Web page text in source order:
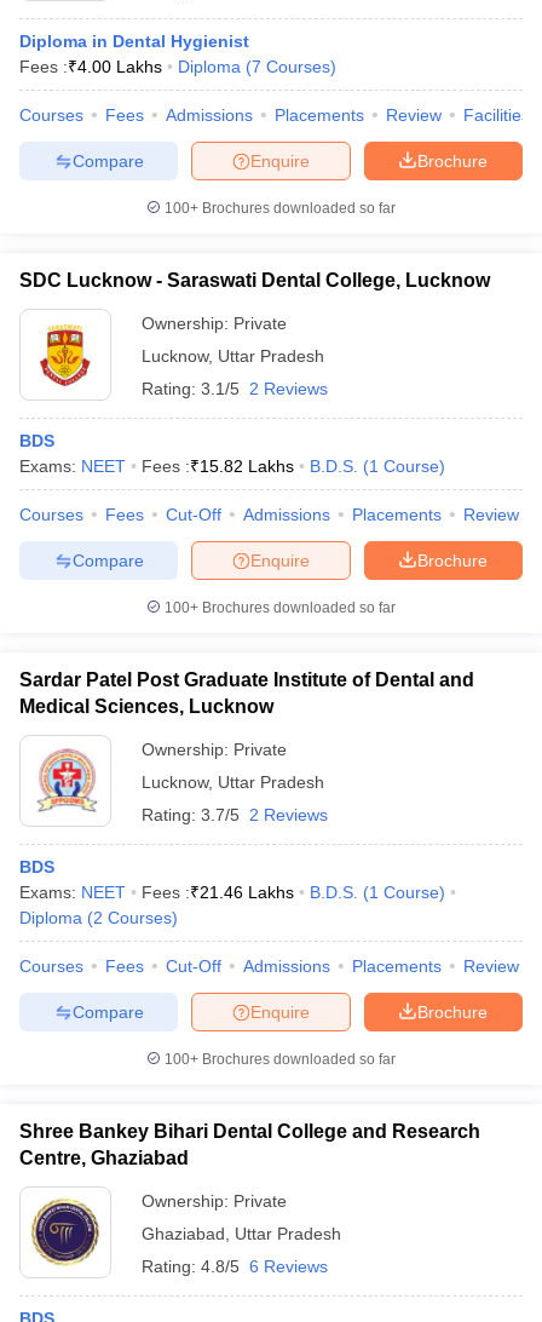
Diploma in Dental Hygienist
Fees :₹4.00 Lakhs Diploma (7 Courses)
Courses Fees Admissions Placements Review Facilities
Brochure
Enquire
Compare
100+ Brochures downloaded so far
SDC Lucknow - Saraswati Dental College, Lucknow
Ownership: Private
Lucknow, Uttar Pradesh
Rating: 3.1/5 2 Reviews
BDS
Exams: NEET Fees :₹15.82 Lakhs B.D.S. (1 Course)
Courses Fees Cut-Off Admissions Placements Review
Brochure
Enquire
Compare
100+ Brochures downloaded so far
Sardar Patel Post Graduate Institute of Dental and
Medical Sciences, Lucknow
Ownership: Private
Lucknow, Uttar Pradesh
Rating: 3.7/5 2 Reviews
BDS
Exams: NEET Fees :₹21.46 Lakhs B.D.S. (1 Course)
Diploma (2 Courses)
Courses Fees Cut-Off Admissions Placements Review
Brochure
Enquire
Compare
100+ Brochures downloaded so far
Shree Bankey Bihari Dental College and Research
Centre, Ghaziabad
Ownership: Private
Ghaziabad
Uttar Pradesh
Rating: 4.8/5 6 Reviews